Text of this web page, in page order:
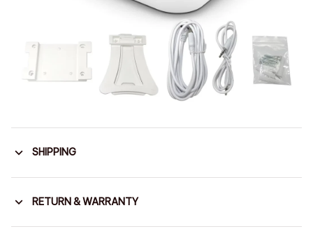
SHIPPING
RETURN & WARRANTY